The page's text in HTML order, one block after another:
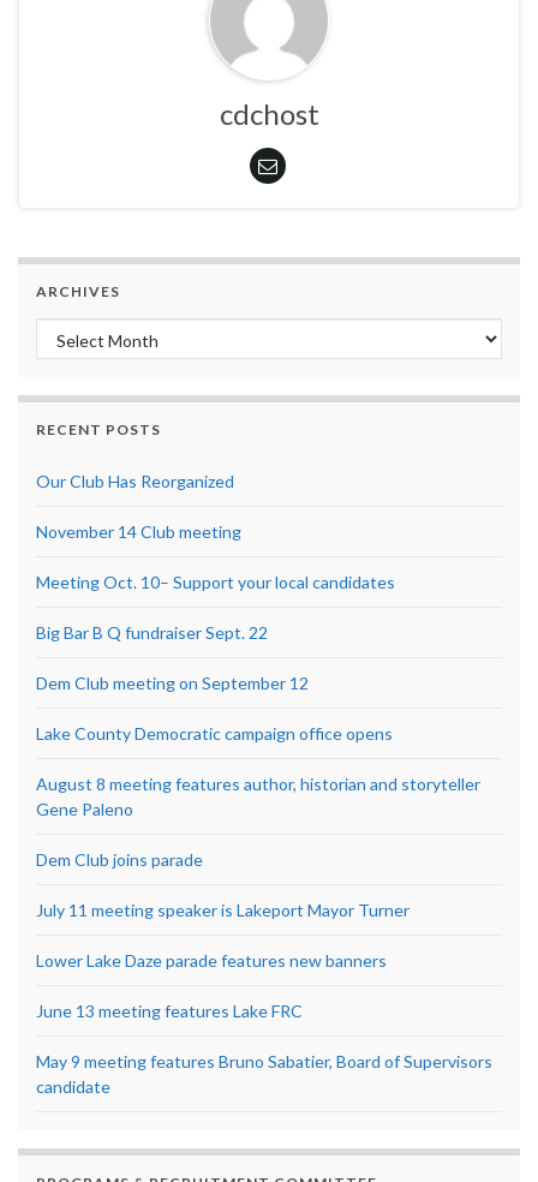
cdchost
ARCHIVES
Archives
RECENT POSTS
Our Club Has Reorganized
November 14 Club meeting
Meeting Oct. 10– Support your local candidates
Big Bar B Q fundraiser Sept. 22
Dem Club meeting on September 12
Lake County Democratic campaign office opens
August 8 meeting features author, historian and storyteller
Gene Paleno
Dem Club joins parade
July 11 meeting speaker is Lakeport Mayor Turner
Lower Lake Daze parade features new banners
June 13 meeting features Lake FRC
May 9 meeting features Bruno Sabatier, Board of Supervisors
candidate